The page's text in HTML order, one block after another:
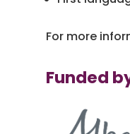
For more
Funded